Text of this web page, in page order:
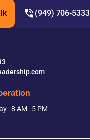
(949) 706-5333
: 8 AM - 5 PM